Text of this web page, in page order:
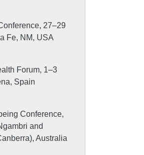
27–29
Fe, NM, USA
Forum, 1–3
Spain
Conference,
and
Australia